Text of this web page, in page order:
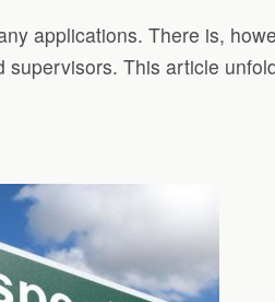
applications. There is,
This article